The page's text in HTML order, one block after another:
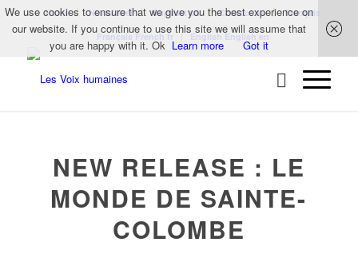
Home Newsletter Support us Contact us
Français
Français French fr English English en
NEW RELEASE : LE
MONDE DE SAINTE-
COLOMBE
We use cookies to ensure that we give you the best experience on
our website. If you continue to use this site we will assume that
you are happy with it. Ok Learn more Got it